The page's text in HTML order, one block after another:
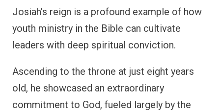
Josiah’s reign is a profound example of how
youth ministry in the Bible can cultivate
leaders with deep spiritual conviction.
Ascending to the throne at just eight years
old, he showcased an extraordinary
commitment to God, fueled largely by the